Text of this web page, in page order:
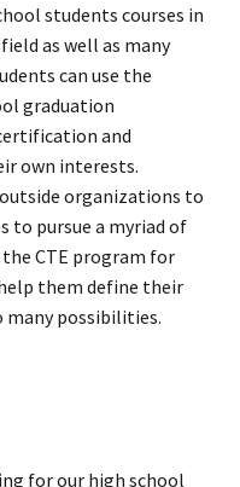
students courses in
as well as many
can use the
graduation
and
own interests.
organizations to
to pursue a myriad of
CTE program for
them define their
many possibilities.
for our high school